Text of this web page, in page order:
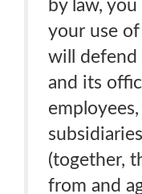
by law,
your use
will defend
and its
(together,
from and